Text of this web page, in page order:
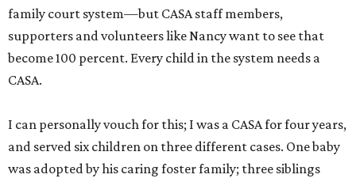
family court system—but CASA staff members,
supporters and volunteers like Nancy want to see that
become 100 percent. Every child in the system needs a
CASA.
I can personally vouch for this; I was a CASA for four years,
and served six children on three different cases. One baby
was adopted by his caring foster family; three siblings